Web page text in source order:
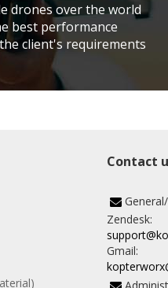
drones over the world
best performance
client's requirements
Contact
Zendesk:
Gmail: